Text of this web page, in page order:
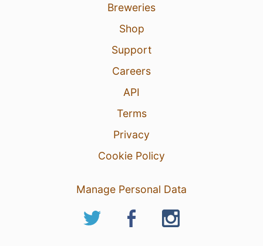
Breweries
Shop
Support
Careers
API
Terms
Privacy
Cookie Policy
Manage Personal Data